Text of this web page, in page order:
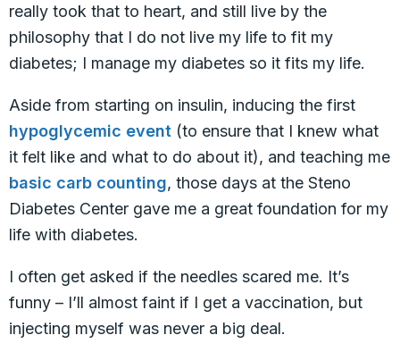
really took that to heart, and still live by the
philosophy that I do not live my life to fit my
diabetes; I manage my diabetes so it fits my life.
Aside from starting on insulin, inducing the first
hypoglycemic event (to ensure that I knew what
it felt like and what to do about it), and teaching me
basic carb counting, those days at the Steno
Diabetes Center gave me a great foundation for my
life with diabetes.
I often get asked if the needles scared me. It’s
funny – I’ll almost faint if I get a vaccination, but
injecting myself was never a big deal.